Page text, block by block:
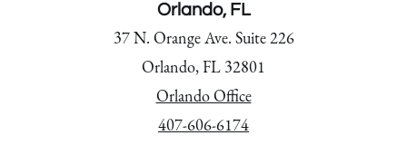
Orlando, FL
37 N. Orange Ave. Suite 226
Orlando, FL 32801
Orlando Office
407-606-6174